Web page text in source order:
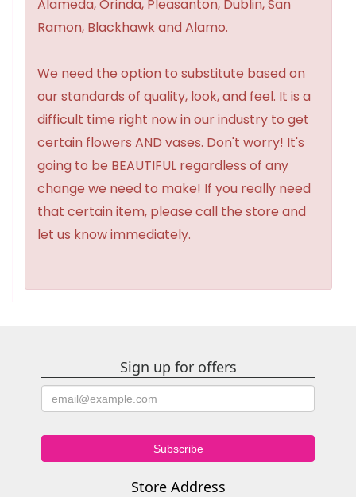
Alameda, Orinda, Pleasanton, Dublin, San
Ramon, Blackhawk and Alamo.
We need the option to substitute based on
our standards of quality, look, and feel. It is a
difficult time right now in our industry to get
certain flowers AND vases. Don't worry! It's
going to be BEAUTIFUL regardless of any
change we need to make! If you really need
that certain item, please call the store and
let us know immediately.
Sign up for offers
Store Address